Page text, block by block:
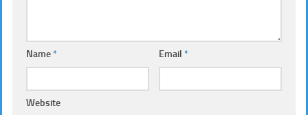
Name* Email*
Website